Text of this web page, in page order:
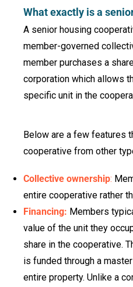
What exactly is a
A senior housing
member-governed
member purchases a
corporation which allows
specific unit in the
Below are a few features
cooperative from other
Collective ownership:
entire cooperative rather
Financing: Members
value of the unit they
share in the cooperative.
is funded through a
entire property. Unlike a